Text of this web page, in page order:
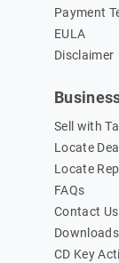
Payment
EULA
Disclaimer
Sell with
Locate
Locate
FAQs
Contact Us
Downloads
CD Key